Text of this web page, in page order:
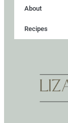
About
Recipes